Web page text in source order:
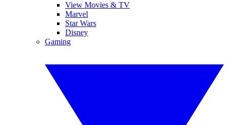
View Movies & TV
Marvel
Star Wars
Disney
Gaming